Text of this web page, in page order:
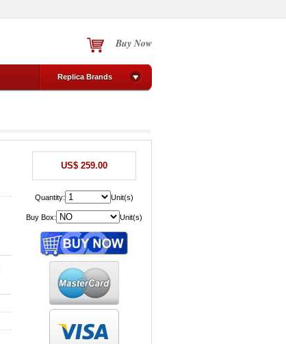
Buy Now
Replica Brands
US$ 259.00
Quantity: Unit(s)
Buy Box: Unit(s)